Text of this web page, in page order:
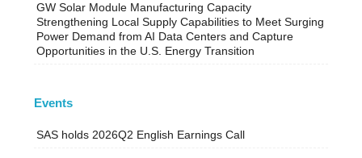
GW Solar Module Manufacturing Capacity
Strengthening Local Supply Capabilities to Meet Surging
Power Demand from AI Data Centers and Capture
Opportunities in the U.S. Energy Transition
Events
SAS holds 2026Q2 English Earnings Call